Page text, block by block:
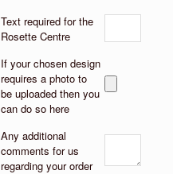
Text required for the
Rosette Centre
If your chosen design
requires a photo to
be uploaded then you
can do so here
Any additional
comments for us
regarding your order